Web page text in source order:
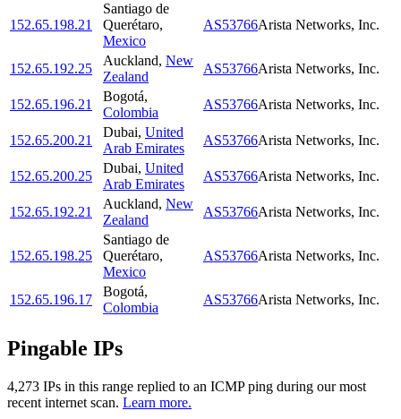
152.65.198.21
Santiago de
Querétaro,
Mexico
AS53766Arista Networks, Inc.
152.65.192.25
Auckland, New
Zealand
AS53766Arista Networks, Inc.
152.65.196.21
Bogotá,
Colombia
AS53766Arista Networks, Inc.
152.65.200.21
Dubai, United
Arab Emirates
AS53766Arista Networks, Inc.
152.65.200.25
Dubai, United
Arab Emirates
AS53766Arista Networks, Inc.
152.65.192.21
Auckland, New
Zealand
AS53766Arista Networks, Inc.
152.65.198.25
Santiago de
Querétaro,
Mexico
AS53766Arista Networks, Inc.
152.65.196.17
Bogotá,
Colombia
AS53766Arista Networks, Inc.
Pingable IPs
4,273 IPs in this range replied to an ICMP ping during our most
recent internet scan. Learn more.